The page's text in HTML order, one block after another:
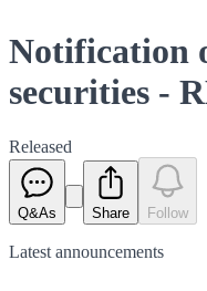
Notification
securities -
Released
Q&As Share Follow
Latest announcements